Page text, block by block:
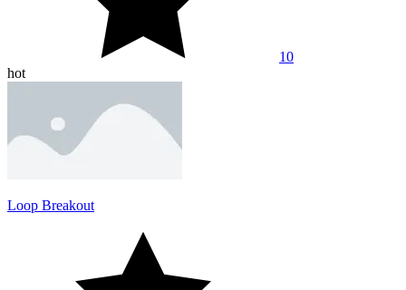
10
hot
Loop Breakout